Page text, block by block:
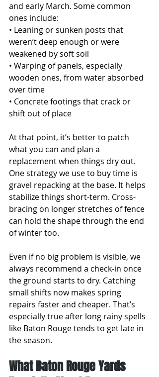
and early March. Some common
ones include:
• Leaning or sunken posts that
weren’t deep enough or were
weakened by soft soil
• Warping of panels, especially
wooden ones, from water absorbed
over time
• Concrete footings that crack or
shift out of place
At that point, it’s better to patch
what you can and plan a
replacement when things dry out.
One strategy we use to buy time is
gravel repacking at the base. It helps
stabilize things short-term. Cross-
bracing on longer stretches of fence
can hold the shape through the end
of winter too.
Even if no big problem is visible, we
always recommend a check-in once
the ground starts to dry. Catching
small shifts now makes spring
repairs faster and cheaper. That’s
especially true after long rainy spells
like Baton Rouge tends to get late in
the season.
What Baton Rouge Yards